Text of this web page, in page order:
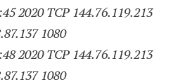
2020 TCP 144.76.119.213
137 1080
2020 TCP 144.76.119.213
137 1080